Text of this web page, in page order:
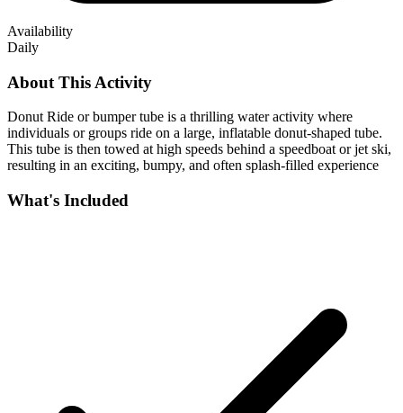
Availability
Daily
About This Activity
Donut Ride or bumper tube is a thrilling water activity where
individuals or groups ride on a large, inflatable donut-shaped tube.
This tube is then towed at high speeds behind a speedboat or jet ski,
resulting in an exciting, bumpy, and often splash-filled experience
What's Included